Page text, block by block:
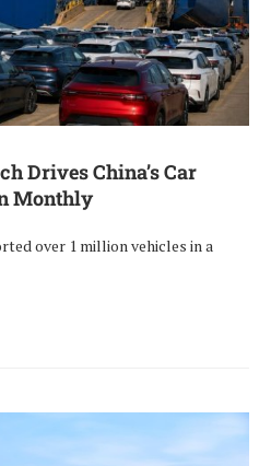
Drives China’s Car
Monthly
over 1 million vehicles in a